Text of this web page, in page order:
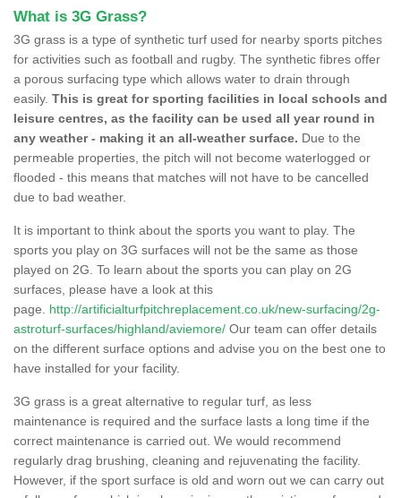
What is 3G Grass?
3G grass is a type of synthetic turf used for nearby sports pitches
for activities such as football and rugby. The synthetic fibres offer
a porous surfacing type which allows water to drain through
easily. This is great for sporting facilities in local schools and
leisure centres, as the facility can be used all year round in
any weather - making it an all-weather surface. Due to the
permeable properties, the pitch will not become waterlogged or
flooded - this means that matches will not have to be cancelled
due to bad weather.
It is important to think about the sports you want to play. The
sports you play on 3G surfaces will not be the same as those
played on 2G. To learn about the sports you can play on 2G
surfaces, please have a look at this
page. http://artificialturfpitchreplacement.co.uk/new-surfacing/2g-
astroturf-surfaces/highland/aviemore/ Our team can offer details
on the different surface options and advise you on the best one to
have installed for your facility.
3G grass is a great alternative to regular turf, as less
maintenance is required and the surface lasts a long time if the
correct maintenance is carried out. We would recommend
regularly drag brushing, cleaning and rejuvenating the facility.
However, if the sport surface is old and worn out we can carry out